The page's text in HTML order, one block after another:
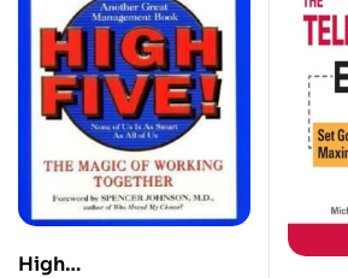
High